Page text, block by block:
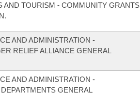
AND TOURISM - COMMUNITY GRANTS
AND ADMINISTRATION -
RELIEF ALLIANCE GENERAL
AND ADMINISTRATION -
GENERAL